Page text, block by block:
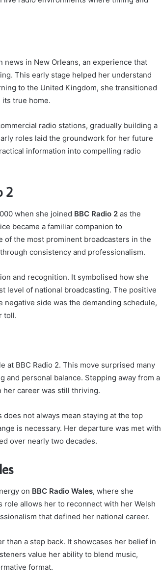
in New Orleans, an experience that
This early stage helped her understand
to the United Kingdom, she transitioned
true home.
radio stations, gradually building a
roles laid the groundwork for her future
information into compelling radio
2
when she joined BBC Radio 2 as the
became a familiar companion to
of the most prominent broadcasters in the
consistency and professionalism.
and recognition. It symbolised how she
level of national broadcasting. The positive
side was the demanding schedule,
toll.
at BBC Radio 2. This move surprised many
personal balance. Stepping away from a
career was still thriving.
not always mean staying at the top
is necessary. Her departure was met with
over nearly two decades.
on BBC Radio Wales, where she
allows her to reconnect with her Welsh
that defined her national career.
than a step back. It showcases her belief in
value her ability to blend music,
format.